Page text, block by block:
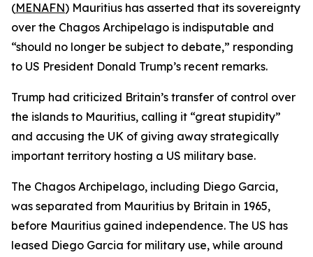
(MENAFN) Mauritius has asserted that its sovereignty
over the Chagos Archipelago is indisputable and
“should no longer be subject to debate,” responding
to US President Donald Trump’s recent remarks.
Trump had criticized Britain’s transfer of control over
the islands to Mauritius, calling it “great stupidity”
and accusing the UK of giving away strategically
important territory hosting a US military base.
The Chagos Archipelago, including Diego Garcia,
was separated from Mauritius by Britain in 1965,
before Mauritius gained independence. The US has
leased Diego Garcia for military use, while around